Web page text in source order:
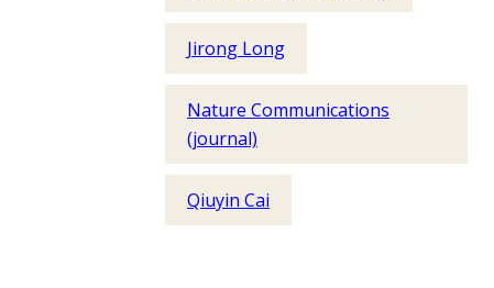
Jirong Long
Nature Communications
(journal)
Qiuyin Cai